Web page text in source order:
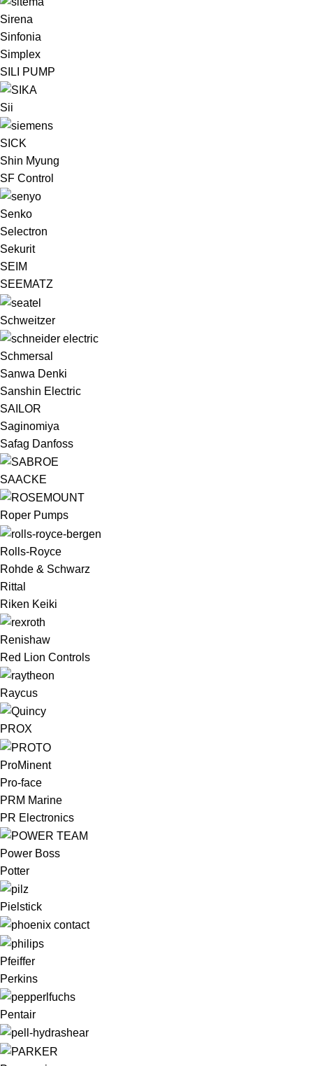
Sirena
Sinfonia
Simplex
SILI PUMP
Sii
SICK
Shin Myung
SF Control
Senko
Selectron
Sekurit
SEIM
SEEMATZ
Schweitzer
Schmersal
Sanwa Denki
Sanshin Electric
SAILOR
Saginomiya
Safag Danfoss
SAACKE
Roper Pumps
Rolls-Royce
Rohde & Schwarz
Rittal
Riken Keiki
Renishaw
Red Lion Controls
Raycus
PROX
ProMinent
Pro-face
PRM Marine
PR Electronics
Power Boss
Potter
Pielstick
Pfeiffer
Perkins
Pentair